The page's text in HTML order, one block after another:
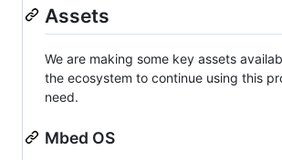
Assets
We are making some key assets
the ecosystem to continue using this
need.
Mbed OS